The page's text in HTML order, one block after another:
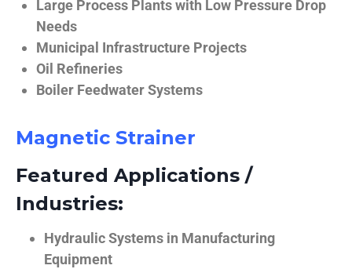
Large Process Plants with Low Pressure Drop
Needs
Municipal Infrastructure Projects
Oil Refineries
Boiler Feedwater Systems
Magnetic Strainer
Featured Applications /
Industries:
Hydraulic Systems in Manufacturing
Equipment